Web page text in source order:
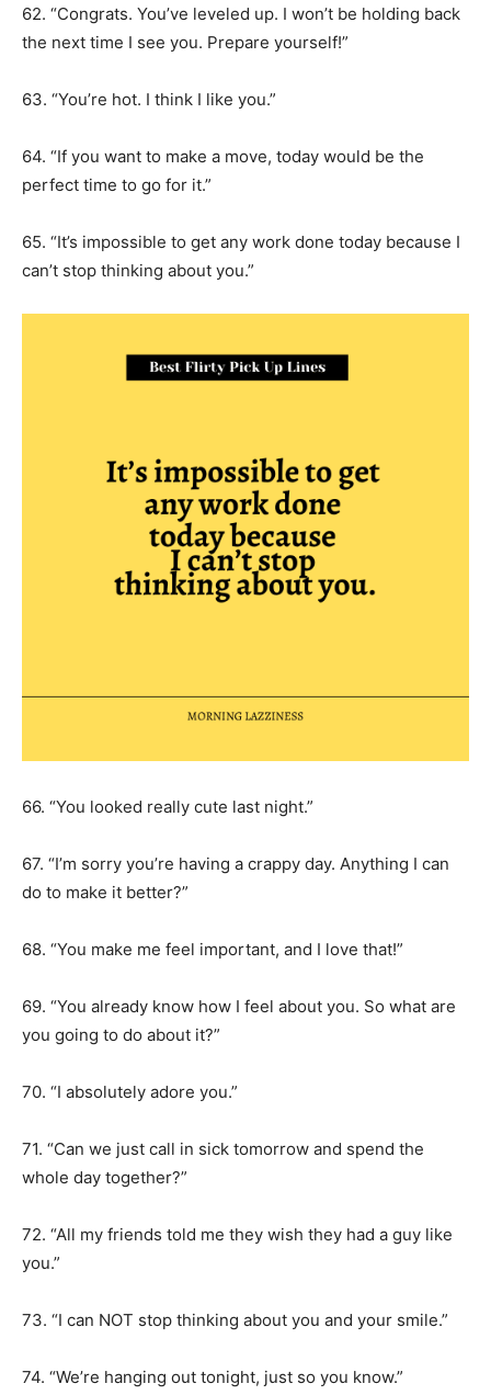
62. “Congrats. You’ve leveled up. I won’t be holding back
the next time I see you. Prepare yourself!”
63. “You’re hot. I think I like you.”
64. “If you want to make a move, today would be the
perfect time to go for it.”
65. “It’s impossible to get any work done today because I
can’t stop thinking about you.”
66. “You looked really cute last night.”
67. “I’m sorry you’re having a crappy day. Anything I can
do to make it better?”
68. “You make me feel important, and I love that!”
69. “You already know how I feel about you. So what are
you going to do about it?”
70. “I absolutely adore you.”
71. “Can we just call in sick tomorrow and spend the
whole day together?”
72. “All my friends told me they wish they had a guy like
you.”
73. “I can NOT stop thinking about you and your smile.”
74. “We’re hanging out tonight, just so you know.”